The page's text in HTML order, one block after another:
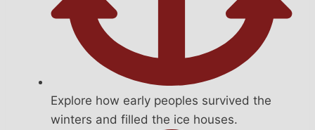
Explore how early peoples survived the
winters and filled the ice houses.